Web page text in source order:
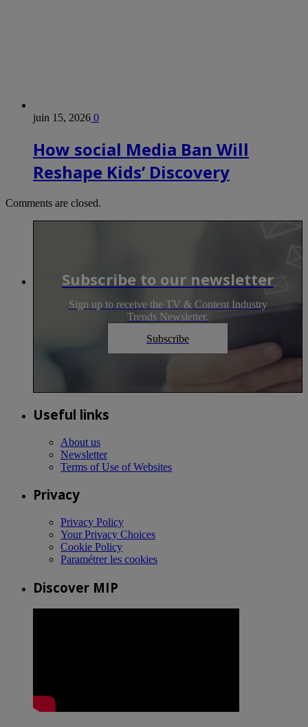
juin 15, 2026 0
How social Media Ban Will
Reshape Kids’ Discovery
Comments are closed.
Subscribe to our newsletter
Sign up to receive the TV & Content Industry
Trends Newsletter.
Subscribe
Useful links
About us
Newsletter
Terms of Use of Websites
Privacy
Privacy Policy
Your Privacy Choices
Cookie Policy
Paramétrer les cookies
Discover MIP